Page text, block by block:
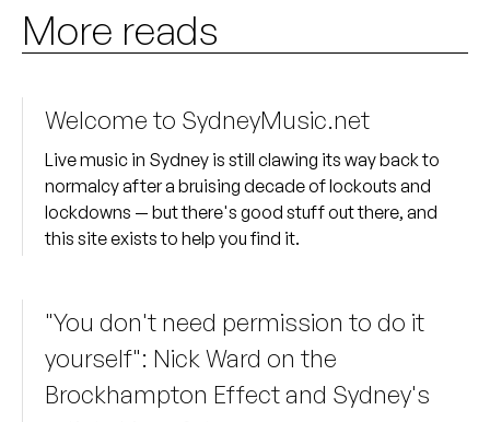
More reads
Welcome to SydneyMusic.net
Live music in Sydney is still clawing its way back to
normalcy after a bruising decade of lockouts and
lockdowns — but there's good stuff out there, and
this site exists to help you find it.
"You don't need permission to do it
yourself": Nick Ward on the
Brockhampton Effect and Sydney's